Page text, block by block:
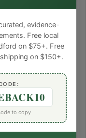
evidence-
Free local
on $75+. Free
on $150+.
to copy